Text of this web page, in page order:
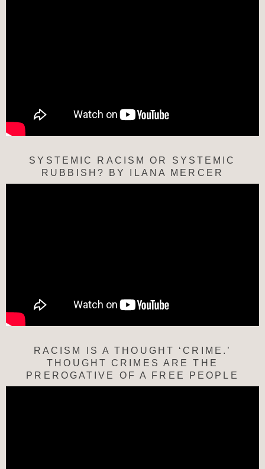
SYSTEMIC RACISM OR SYSTEMIC
RUBBISH? BY ILANA MERCER
RACISM IS A THOUGHT ‘CRIME.’
THOUGHT CRIMES ARE THE
PREROGATIVE OF A FREE PEOPLE